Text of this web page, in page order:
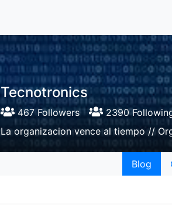
Tecnotronics
467 Followers 2390
La organizacion vence al tiempo //
Blog